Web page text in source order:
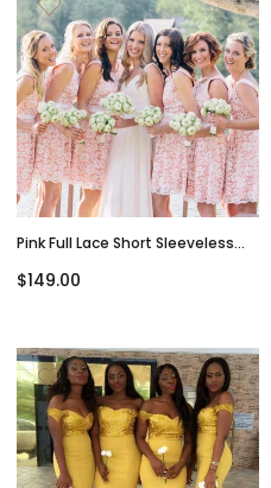
Pink Full Lace Short Sleeveless
Popular Wedding Guest Dresses
$149.00